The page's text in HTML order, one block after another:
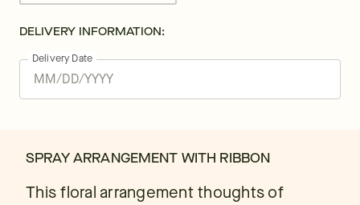
DELIVERY INFORMATION:
Delivery Date
SPRAY ARRANGEMENT WITH RIBBON
This floral arrangement thoughts of